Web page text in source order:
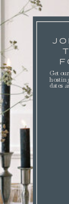
Get
dates